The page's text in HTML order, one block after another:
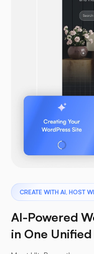
CREATE WITH AI, HOST
AI-Powered
in One